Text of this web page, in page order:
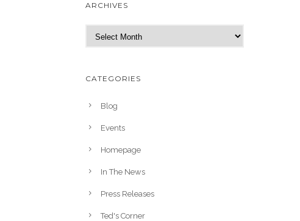
ARCHIVES
r
h
CATEGORIES
Blog
Events
Homepage
In The News
Press Releases
Ted's Corner